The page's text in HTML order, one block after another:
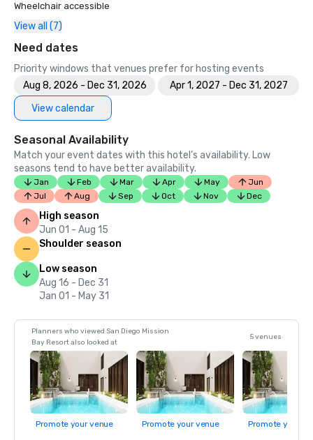
Wheelchair accessible
View all (7)
Need dates
Priority windows that venues prefer for hosting events
Aug 8, 2026 - Dec 31, 2026
Apr 1, 2027 - Dec 31, 2027
View calendar
Seasonal Availability
Match your event dates with this hotel’s availability. Low
seasons tend to have better availability.
Jan Feb Mar Apr May
Jun
Jul
Aug Sep Oct Nov Dec
High season
Jun 01 - Aug 15
Shoulder season
Low season
Aug 16 - Dec 31
Jan 01 - May 31
Planners who viewed San Diego Mission
Bay Resort also looked at
5 venues
Promote your venue Promote your venue Promote your